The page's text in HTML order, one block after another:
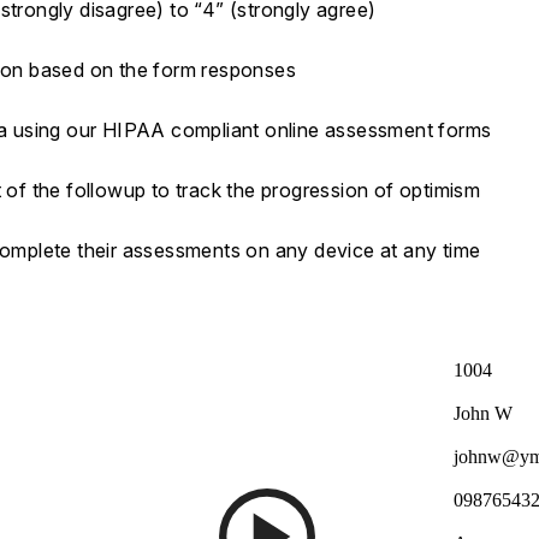
disagree) to “4” (strongly agree)
based on the form responses
our HIPAA compliant online assessment forms
the followup to track the progression of optimism
their assessments on any device at any time
1004
John W